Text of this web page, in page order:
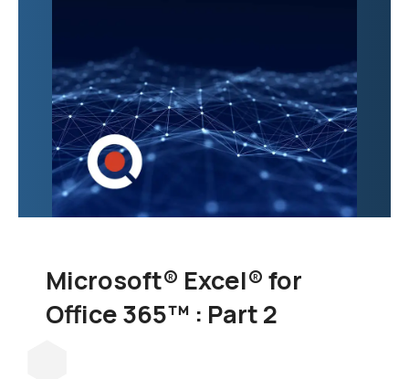
Microsoft® Excel® for
Office 365™ : Part 2